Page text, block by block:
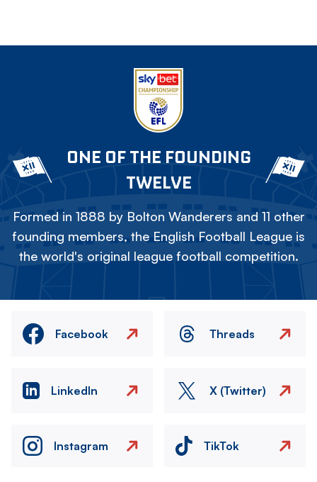
ONE OF THE FOUNDING
TWELVE
Formed in 1888 by Bolton Wanderers and 11 other
founding members, the English Football League is
the world's original league football competition.
Facebook Threads
LinkedIn X (Twitter)
Instagram TikTok